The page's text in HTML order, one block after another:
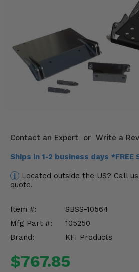
Contact an Expert or Write a
Ships in 1-2 business days *FREE
Located outside the US? Call us
quote.
Item #:
SBSS-10564
Mfg Part #:
105250
Brand:
KFI Products
$767.85
Winches
Body & Exterior
Interior & Comfort
Engine Performance
Suspension & Lift Kits
Drivetrain & Steering
Enhancements & Add-Ons